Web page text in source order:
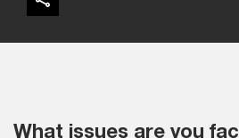
What issues are you